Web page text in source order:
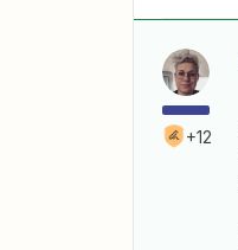
+12